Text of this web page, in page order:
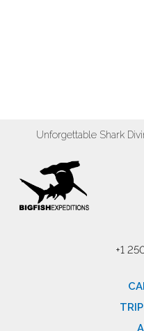
Unforgettable Shark
+1